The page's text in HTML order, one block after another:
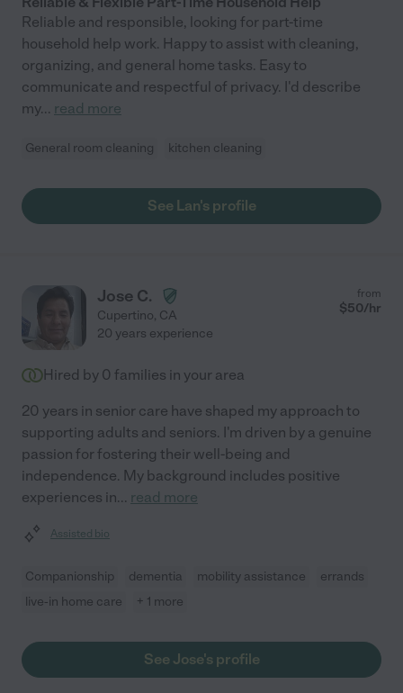
Reliable and responsible, looking for part-time
household help work. Happy to assist with cleaning,
organizing, and general home tasks. Easy to
communicate and respectful of privacy. I'd describe
my... read more
General room cleaning kitchen cleaning
See Lan's profile
Jose C.
Cupertino, CA
from
$50/hr
20 years experience
Hired by 0 families in your area
20 years in senior care have shaped my approach to
supporting adults and seniors. I'm driven by a genuine
passion for fostering their well-being and
independence. My background includes positive
experiences in... read more
Assisted bio
Companionship dementia mobility assistance
errands
live-in home care
+ 1 more
See Jose's profile